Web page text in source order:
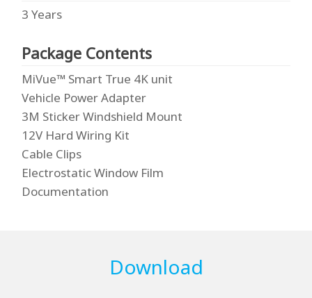
3 Years
Package Contents
MiVue™ Smart True 4K unit
Vehicle Power Adapter
3M Sticker Windshield Mount
12V Hard Wiring Kit
Cable Clips
Electrostatic Window Film
Documentation
Download